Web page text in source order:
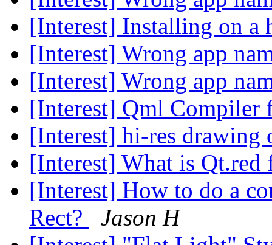
[Interest] Installing on a
[Interest] Wrong app
[Interest] Wrong app
[Interest] Qml Compiler
[Interest] hi-res
[Interest] What is
[Interest] How to do a
Rect?
Jason H